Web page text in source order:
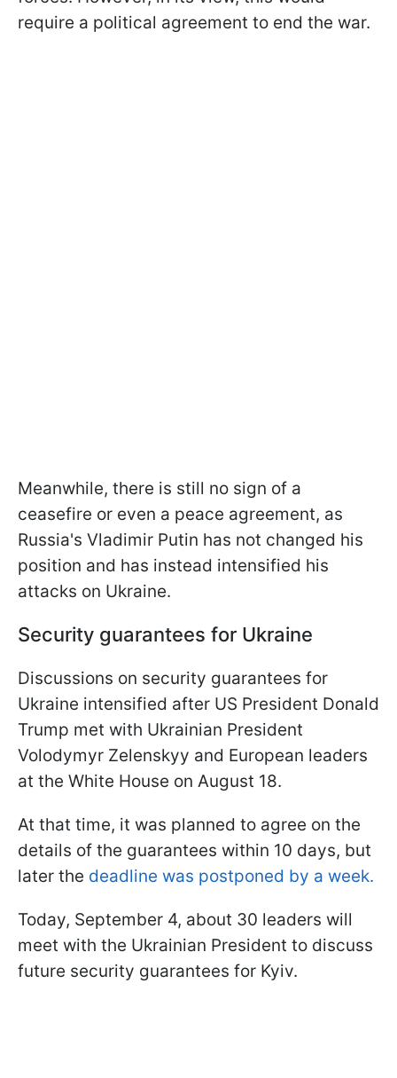
require a political agreement to end the war.
Meanwhile, there is still no sign of a
ceasefire or even a peace agreement, as
Russia's Vladimir Putin has not changed his
position and has instead intensified his
attacks on Ukraine.
Security guarantees for Ukraine
Discussions on security guarantees for
Ukraine intensified after US President Donald
Trump met with Ukrainian President
Volodymyr Zelenskyy and European leaders
at the White House on August 18.
At that time, it was planned to agree on the
details of the guarantees within 10 days, but
later the deadline was postponed by a week.
Today, September 4, about 30 leaders will
meet with the Ukrainian President to discuss
future security guarantees for Kyiv.